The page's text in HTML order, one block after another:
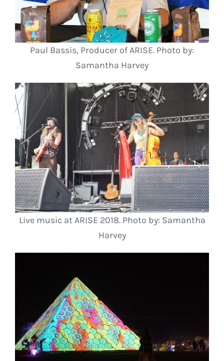
Paul Bassis, Producer of ARISE. Photo by:
Samantha Harvey
Live music at ARISE 2018. Photo by: Samantha
Harvey